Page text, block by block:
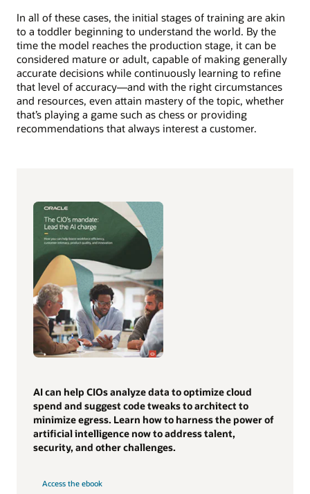
In all of these cases, the initial stages of training are akin
to a toddler beginning to understand the world. By the
time the model reaches the production stage, it can be
considered mature or adult, capable of making generally
accurate decisions while continuously learning to refine
that level of accuracy—and with the right circumstances
and resources, even attain mastery of the topic, whether
that’s playing a game such as chess or providing
recommendations that always interest a customer.
AI can help CIOs analyze data to optimize cloud
spend and suggest code tweaks to architect to
minimize egress. Learn how to harness the power of
artificial intelligence now to address talent,
security, and other challenges.
Access the ebook